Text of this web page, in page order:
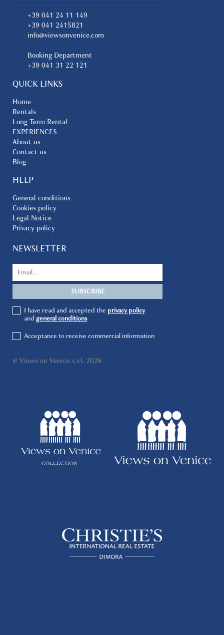
+39 041 24 11 149
+39 041 2415821
info@viewsonvenice.com
Booking Department
+39 041 31 22 121
QUICK LINKS
Home
Rentals
Long Term Rental
EXPERIENCES
About us
Contact us
Blog
HELP
General conditions
Cookies policy
Legal Notice
Privacy policy
NEWSLETTER
I have read and accepted the privacy policy
and general conditions
Acceptance to receive commercial information
© Views on Venice s.r.l. 2026